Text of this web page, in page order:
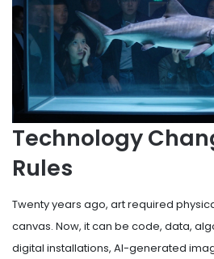
Technology
Rules
Twenty years ago, art required
canvas. Now, it can be code, data,
digital installations, AI-generated